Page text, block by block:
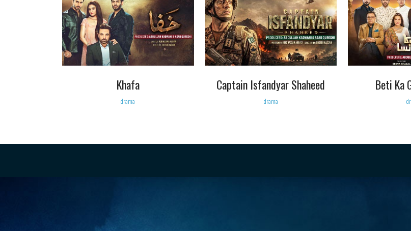
VIEW
Khafa
drama
VIEW
Captain Isfandyar Shaheed
drama
Beti Ka